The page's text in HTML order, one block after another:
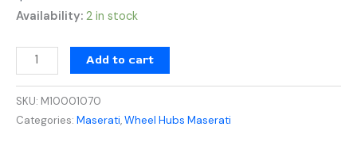
Availability: 2 in stock
Add to cart
SKU: M10001070
Categories: Maserati,Wheel Hubs Maserati